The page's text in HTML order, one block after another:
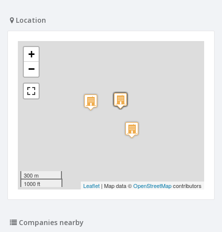
Location
+
−
300 m
1000 ft
Leaflet | Map data ©OpenStreetMapcontributors
Companies nearby